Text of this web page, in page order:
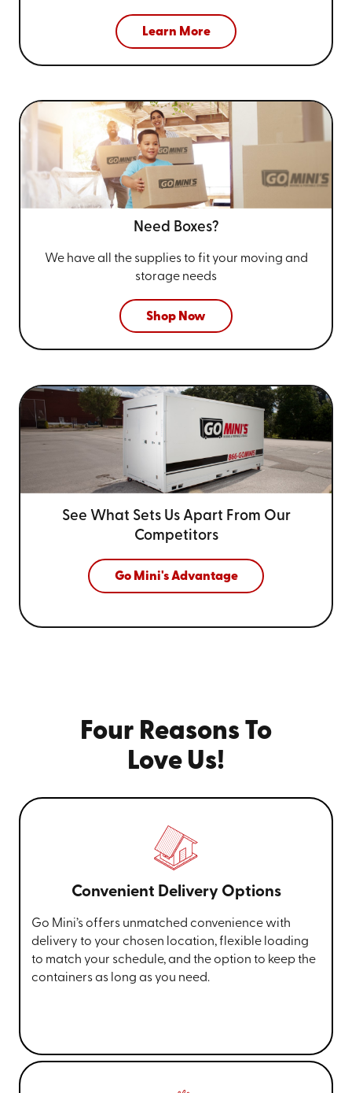
Learn More
Need Boxes?
We have all the supplies to fit your moving and
storage needs
Shop Now
See What Sets Us Apart From Our
Competitors
Go Mini's Advantage
Four Reasons To
Love Us!
Convenient Delivery Options
Go Mini’s offers unmatched convenience with
delivery to your chosen location, flexible loading
to match your schedule, and the option to keep the
containers as long as you need.